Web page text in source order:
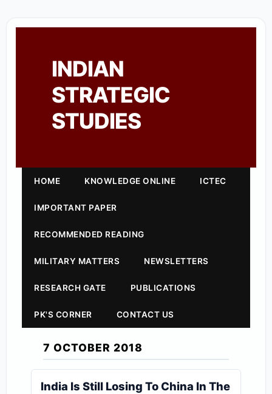
INDIAN
STRATEGIC
STUDIES
HOME KNOWLEDGE ONLINE ICTEC
IMPORTANT PAPER
RECOMMENDED READING
MILITARY MATTERS NEWSLETTERS
RESEARCH GATE PUBLICATIONS
PK'S CORNER CONTACT US
7 OCTOBER 2018
India Is Still Losing To China In The